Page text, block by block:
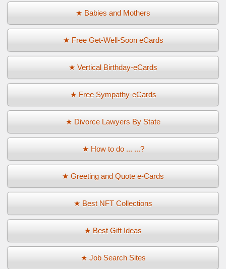
★ Babies and Mothers
★ Free Get-Well-Soon eCards
★ Vertical Birthday-eCards
★ Free Sympathy-eCards
★ Divorce Lawyers By State
★ How to do ... ...?
★ Greeting and Quote e-Cards
★ Best NFT Collections
★ Best Gift Ideas
★ Job Search Sites